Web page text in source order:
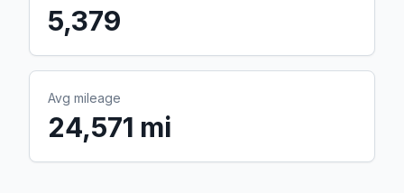
5,379
Avg mileage
24,571 mi